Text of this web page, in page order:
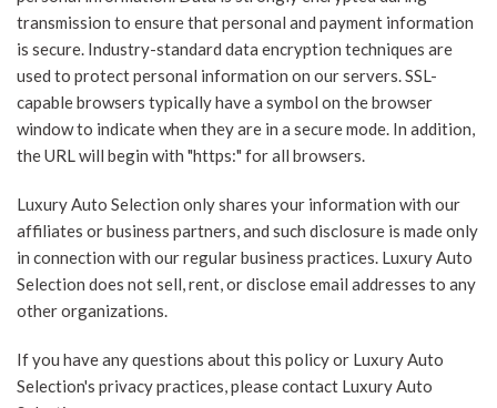
transmission to ensure that personal and payment information
is secure. Industry-standard data encryption techniques are
used to protect personal information on our servers. SSL-
capable browsers typically have a symbol on the browser
window to indicate when they are in a secure mode. In addition,
the URL will begin with "https:" for all browsers.
Luxury Auto Selection only shares your information with our
affiliates or business partners, and such disclosure is made only
in connection with our regular business practices. Luxury Auto
Selection does not sell, rent, or disclose email addresses to any
other organizations.
If you have any questions about this policy or Luxury Auto
Selection's privacy practices, please contact Luxury Auto